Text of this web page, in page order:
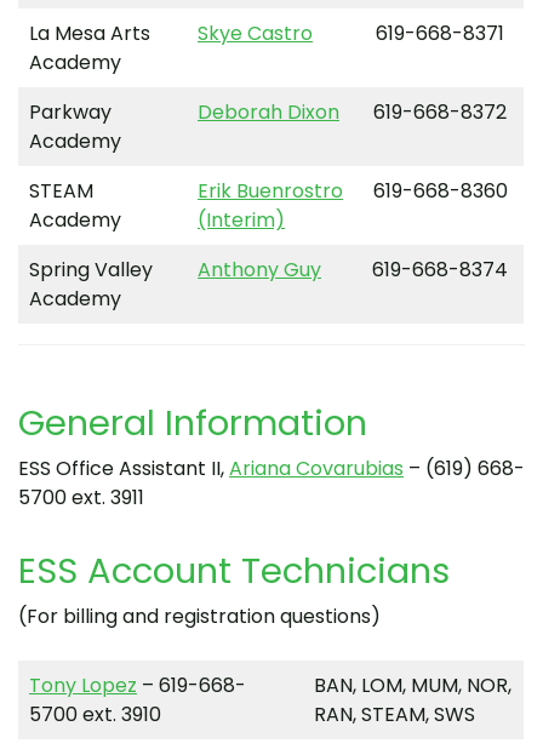
La Mesa Arts
Academy
Skye Castro 619-668-8371
Parkway
Academy
Deborah Dixon 619-668-8372
STEAM
Academy
Erik Buenrostro
(Interim)
619-668-8360
Spring Valley
Academy
Anthony Guy 619-668-8374
General Information
ESS Office Assistant II,Ariana Covarubias – (619) 668-
5700 ext. 3911
ESS Account Technicians
(For billing and registration questions)
Tony Lopez – 619-668-
5700 ext. 3910
BAN, LOM, MUM, NOR,
RAN, STEAM, SWS